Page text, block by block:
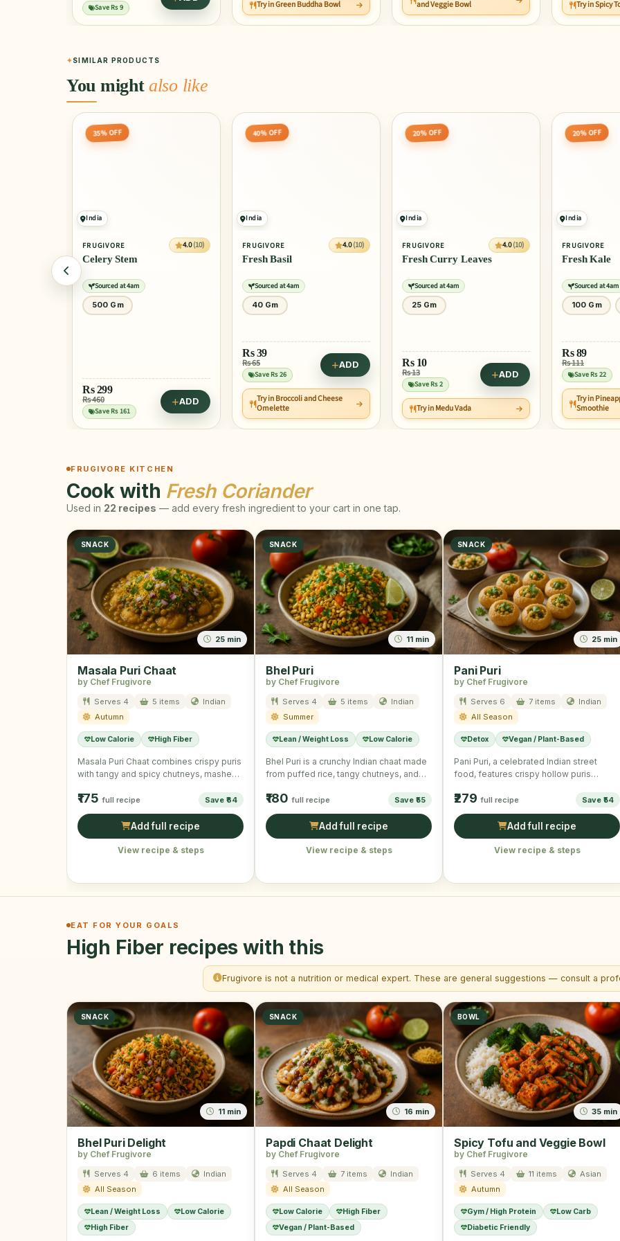
Save Rs 9 Try in Green Buddha Bowl
and Veggie Bowl
Try in Spicy
SIMILAR PRODUCTS
You might also like
35% OFF
India
FRUGIVORE 4.0 (10)
Celery Stem
Sourced at 4am
500 Gm
Rs299
Rs 460
Save Rs 161
ADD
40% OFF
India
FRUGIVORE 4.0 (10)
Fresh Basil
Sourced at 4am
40 Gm
Rs39
Rs 65
Save Rs 26
ADD
Try in Broccoli and Cheese
Omelette
20% OFF
India
FRUGIVORE 4.0 (10)
Fresh Curry Leaves
Sourced at 4am
25 Gm
Rs 10
Rs 13
Save Rs 2
ADD
Try in Medu Vada
20% OFF
India
FRUGIVORE
Fresh Kale
Sourced at 4am
100 Gm
Rs89
Rs 111
Save Rs 22
Try in
Smoothie
FRUGIVORE KITCHEN
Cook with Fresh Coriander
Used in 22 recipes — add every fresh ingredient to your cart in one tap.
SNACK
25 min
Masala Puri Chaat
by Chef Frugivore
Serves 4 5 items
Indian
Autumn
Low Calorie High Fiber
Masala Puri Chaat combines crispy puris
with tangy and spicy chutneys, mashed
₹175 full recipe Save ₹64
Add full recipe
View recipe & steps
SNACK
11 min
Bhel Puri
by Chef Frugivore
Serves 4 5 items
Indian
Summer
Lean / Weight Loss Low Calorie
Bhel Puri is a crunchy Indian chaat made
from puffed rice, tangy chutneys, and
₹180 full recipe Save ₹55
Add full recipe
View recipe & steps
SNACK
25 min
Pani Puri
by Chef Frugivore
Serves 6 7 items
Indian
All Season
Detox Vegan / Plant-Based
Pani Puri, a celebrated Indian street
food, features crispy hollow puris
₹279 full recipe Save ₹54
Add full recipe
View recipe & steps
EAT FOR YOUR GOALS
High Fiber recipes with this
Frugivore is not a nutrition or medical expert. These are general suggestions — consult a
SNACK
11 min
Bhel Puri Delight
by Chef Frugivore
Serves 4 6 items
Indian
All Season
Lean / Weight Loss
Low Calorie
High Fiber
SNACK
16 min
Papdi Chaat Delight
by Chef Frugivore
Serves 4 7 items
Indian
All Season
Low Calorie
High Fiber
Vegan / Plant-Based
BOWL
35 min
Spicy Tofu and Veggie Bowl
by Chef Frugivore
Serves 4 11 items
Asian
Autumn
Gym / High Protein
Low Carb
Diabetic Friendly